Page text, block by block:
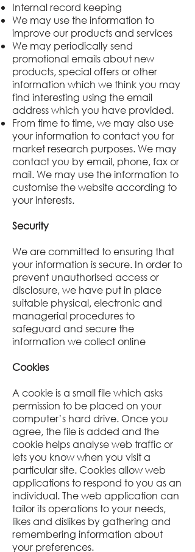
Internal record keeping
We may use the information to
improve our products and services
We may periodically send
promotional emails about new
products, special offers or other
information which we think you may
find interesting using the email
address which you have provided.
From time to time, we may also use
your information to contact you for
market research purposes. We may
contact you by email, phone, fax or
mail. We may use the information to
customise the website according to
your interests.
Security
We are committed to ensuring that
your information is secure. In order to
prevent unauthorised access or
disclosure, we have put in place
suitable physical, electronic and
managerial procedures to
safeguard and secure the
information we collect online
Cookies
A cookie is a small file which asks
permission to be placed on your
computer’s hard drive. Once you
agree, the file is added and the
cookie helps analyse web traffic or
lets you know when you visit a
particular site. Cookies allow web
applications to respond to you as an
individual. The web application can
tailor its operations to your needs,
likes and dislikes by gathering and
remembering information about
your preferences.